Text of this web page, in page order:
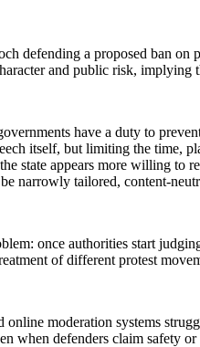
defending a proposed ban on
and public risk,
have a duty to
itself, but limiting the time,
state appears more willing to
narrowly tailored, content-
once authorities start
of different protest
online moderation systems
when defenders claim safety